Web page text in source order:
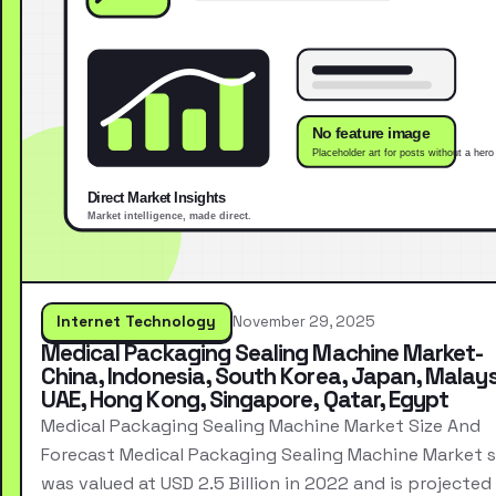
Internet Technology November 29, 2025
Medical Packaging Sealing Machine Market-
China, Indonesia, South Korea, Japan,
UAE, Hong Kong, Singapore, Qatar, Egypt
Medical Packaging Sealing Machine Market Size And
Forecast Medical Packaging Sealing Machine Market
was valued at USD 2.5 Billion in 2022 and is